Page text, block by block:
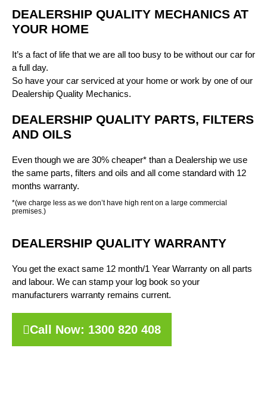
DEALERSHIP QUALITY MECHANICS AT
YOUR HOME
It’s a fact of life that we are all too busy to be without our car for
a full day.
So have your car serviced at your home or work by one of our
Dealership Quality Mechanics.
DEALERSHIP QUALITY PARTS, FILTERS
AND OILS
Even though we are 30% cheaper* than a Dealership we use
the same parts, filters and oils and all come standard with 12
months warranty.
*(we charge less as we don’t have high rent on a large commercial
premises.)
DEALERSHIP QUALITY WARRANTY
You get the exact same 12 month/1 Year Warranty on all parts
and labour. We can stamp your log book so your
manufacturers warranty remains current.
Call Now: 1300 820 408